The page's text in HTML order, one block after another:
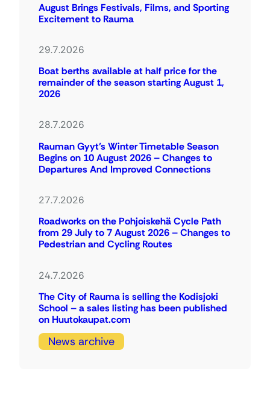
August Brings Festivals, Films, and Sporting
Excitement to Rauma
29.7.2026
Boat berths available at half price for the
remainder of the season starting August 1,
2026
28.7.2026
Rauman Gyyt’s Winter Timetable Season
Begins on 10 August 2026 – Changes to
Departures And Improved Connections
27.7.2026
Roadworks on the Pohjoiskehä Cycle Path
from 29 July to 7 August 2026 – Changes to
Pedestrian and Cycling Routes
24.7.2026
The City of Rauma is selling the Kodisjoki
School – a sales listing has been published
on Huutokaupat.com
News archive